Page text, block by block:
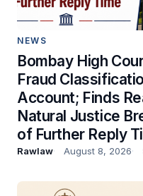
NEWS
Bombay High
Fraud
Account; Finds
Natural Justice
of Further Reply
Rawlaw August 8, 2026